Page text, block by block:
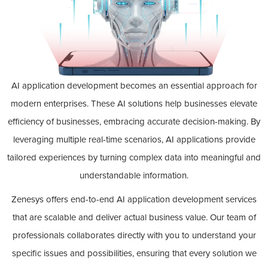
AI application development becomes an essential approach for
modern enterprises. These AI solutions help businesses elevate
efficiency of businesses, embracing accurate decision-making. By
leveraging multiple real-time scenarios, AI applications provide
tailored experiences by turning complex data into meaningful and
understandable information.
Zenesys offers end-to-end AI application development services
that are scalable and deliver actual business value. Our team of
professionals collaborates directly with you to understand your
specific issues and possibilities, ensuring that every solution we